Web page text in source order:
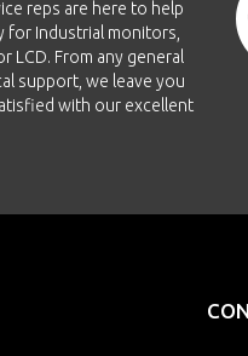
reps are here to help
Industrial monitors,
LCD. From any general
support, we leave you
with our excellent